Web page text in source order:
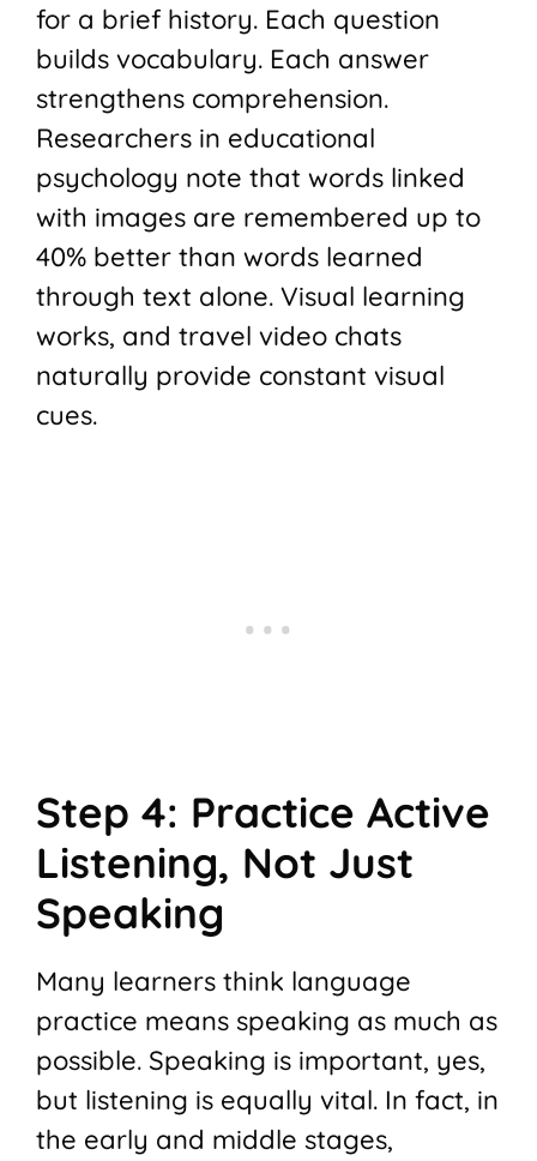
for a brief history. Each question
builds vocabulary. Each answer
strengthens comprehension.
Researchers in educational
psychology note that words linked
with images are remembered up to
40% better than words learned
through text alone. Visual learning
works, and travel video chats
naturally provide constant visual
cues.
Step 4: Practice Active
Listening, Not Just
Speaking
Many learners think language
practice means speaking as much as
possible. Speaking is important, yes,
but listening is equally vital. In fact, in
the early and middle stages,